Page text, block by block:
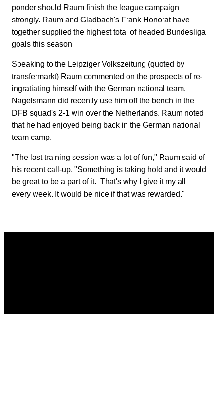
ponder should Raum finish the league campaign
strongly. Raum and Gladbach's Frank Honorat have
together supplied the highest total of headed Bundesliga
goals this season.
Speaking to the Leipziger Volkszeitung (quoted by
transfermarkt) Raum commented on the prospects of re-
ingratiating himself with the German national team.
Nagelsmann did recently use him off the bench in the
DFB squad's 2-1 win over the Netherlands. Raum noted
that he had enjoyed being back in the German national
team camp.
"The last training session was a lot of fun," Raum said of
his recent call-up, "Something is taking hold and it would
be great to be a part of it. That's why I give it my all
every week. It would be nice if that was rewarded."